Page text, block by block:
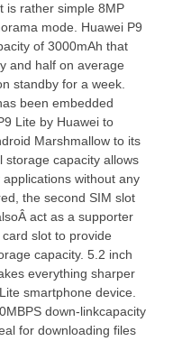
is rather simple 8MP
mode. Huawei P9
of 3000mAh that
and half on average
standby for a week.
been embedded
Lite by Huawei to
Marshmallow to its
storage capacity allows
without any
the second SIM slot
act as a supporter
slot to provide
capacity. 5.2 inch
everything sharper
smartphone device.
down-linkcapacity
for downloading files